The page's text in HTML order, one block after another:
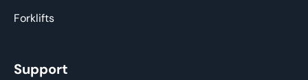
Forklifts
Support